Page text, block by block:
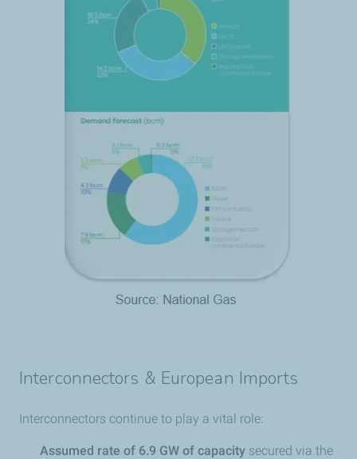
Interconnectors & European Imports
Interconnectors continue to play a vital role:
Assumed rate of 6.9 GW of capacity secured via the